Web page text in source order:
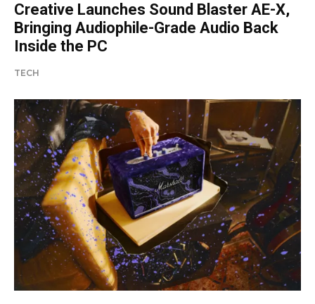
Creative Launches Sound Blaster AE-X,
Bringing Audiophile-Grade Audio Back
Inside the PC
TECH